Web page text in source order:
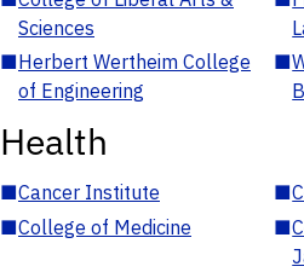
Sciences
■Herbert Wertheim College
of Engineering
■
Health
■Cancer Institute ■
■College of Medicine ■